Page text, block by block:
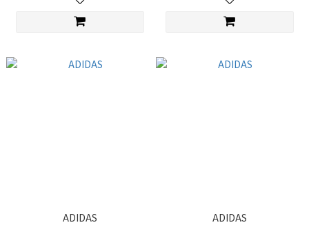
ADIDAS ADIDAS